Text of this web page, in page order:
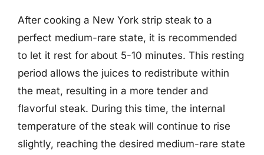
After cooking a New York strip steak to a
perfect medium-rare state, it is recommended
to let it rest for about 5-10 minutes. This resting
period allows the juices to redistribute within
the meat, resulting in a more tender and
flavorful steak. During this time, the internal
temperature of the steak will continue to rise
slightly, reaching the desired medium-rare state